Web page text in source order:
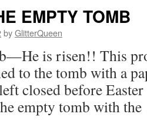
EMPTY TOMB
byGlitterQueen
is risen!! This
to the tomb with a
closed before
empty tomb with